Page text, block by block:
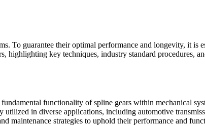
To guarantee their optimal performance and longevity, it is
highlighting key techniques, industry standard procedures,
functionality of spline gears within mechanical
in diverse applications, including automotive
maintenance strategies to uphold their performance and